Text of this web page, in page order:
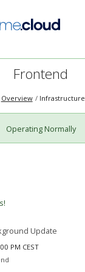
Frontend
Overview Infrastructure
Operating Normally
Update
PM CEST